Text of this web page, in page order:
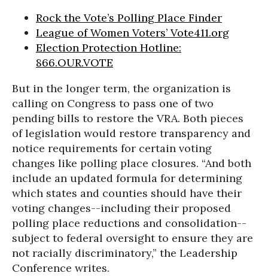
Rock the Vote’s Polling Place Finder
League of Women Voters’ Vote411.org
Election Protection Hotline:
866.OUR.VOTE
But in the longer term, the organization is
calling on Congress to pass one of two
pending bills to restore the VRA. Both pieces
of legislation would restore transparency and
notice requirements for certain voting
changes like polling place closures. “And both
include an updated formula for determining
which states and counties should have their
voting changes--including their proposed
polling place reductions and consolidation--
subject to federal oversight to ensure they are
not racially discriminatory,” the Leadership
Conference writes.